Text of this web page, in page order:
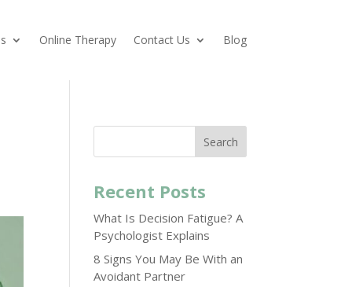
Online Therapy Contact Us Blog
Search
Recent Posts
What Is Decision Fatigue? A
Psychologist Explains
8 Signs You May Be With an
Avoidant Partner